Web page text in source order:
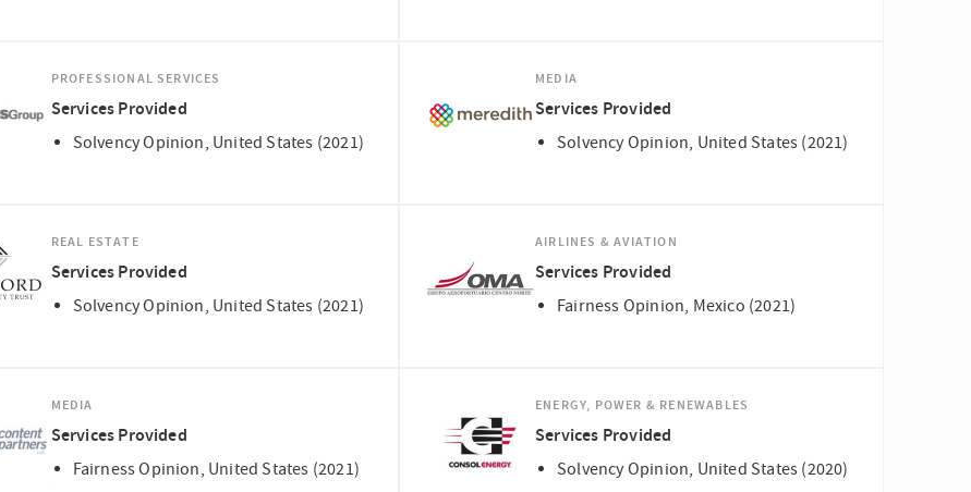
PROFESSIONAL SERVICES
Services Provided
Solvency Opinion, United States (2021)
MEDIA
Services Provided
Solvency Opinion, United States (2021)
REAL ESTATE
Services Provided
Solvency Opinion, United States (2021)
AIRLINES & AVIATION
Services Provided
Fairness Opinion, Mexico (2021)
MEDIA
Services Provided
Fairness Opinion, United States (2021)
ENERGY, POWER & RENEWABLES
Services Provided
Solvency Opinion, United States (2020)